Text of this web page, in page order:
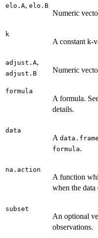
elo.A, elo.B
Numeric
k
A constant k-
adjust.A,
adjust.B Numeric
formula
A formula.
details.
data
A data.frame
formula.
na.action
A function
when the
subset
An optional
observations.